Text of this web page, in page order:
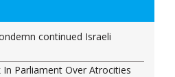
continued Israeli
Parliament Over Atrocities